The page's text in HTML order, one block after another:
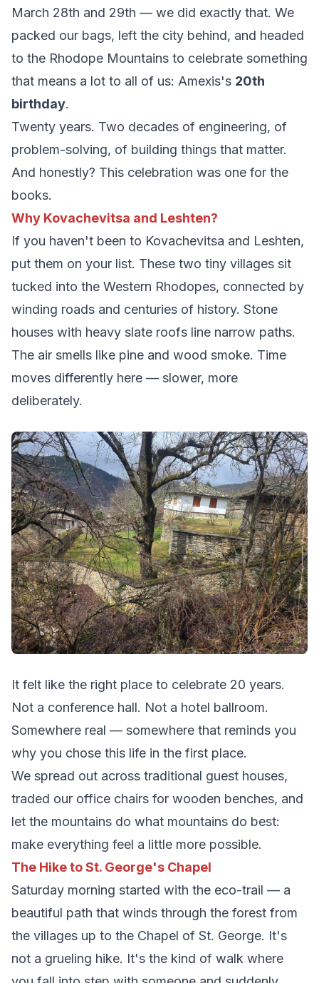
March 28th and 29th — we did exactly that. We
packed our bags, left the city behind, and headed
to the Rhodope Mountains to celebrate something
that means a lot to all of us: Amexis's 20th
birthday.
Twenty years. Two decades of engineering, of
problem-solving, of building things that matter.
And honestly? This celebration was one for the
books.
Why Kovachevitsa and Leshten?
If you haven't been to Kovachevitsa and Leshten,
put them on your list. These two tiny villages sit
tucked into the Western Rhodopes, connected by
winding roads and centuries of history. Stone
houses with heavy slate roofs line narrow paths.
The air smells like pine and wood smoke. Time
moves differently here — slower, more
deliberately.
It felt like the right place to celebrate 20 years.
Not a conference hall. Not a hotel ballroom.
Somewhere real — somewhere that reminds you
why you chose this life in the first place.
We spread out across traditional guest houses,
traded our office chairs for wooden benches, and
let the mountains do what mountains do best:
make everything feel a little more possible.
The Hike to St. George's Chapel
Saturday morning started with the eco-trail — a
beautiful path that winds through the forest from
the villages up to the Chapel of St. George. It's
not a grueling hike. It's the kind of walk where